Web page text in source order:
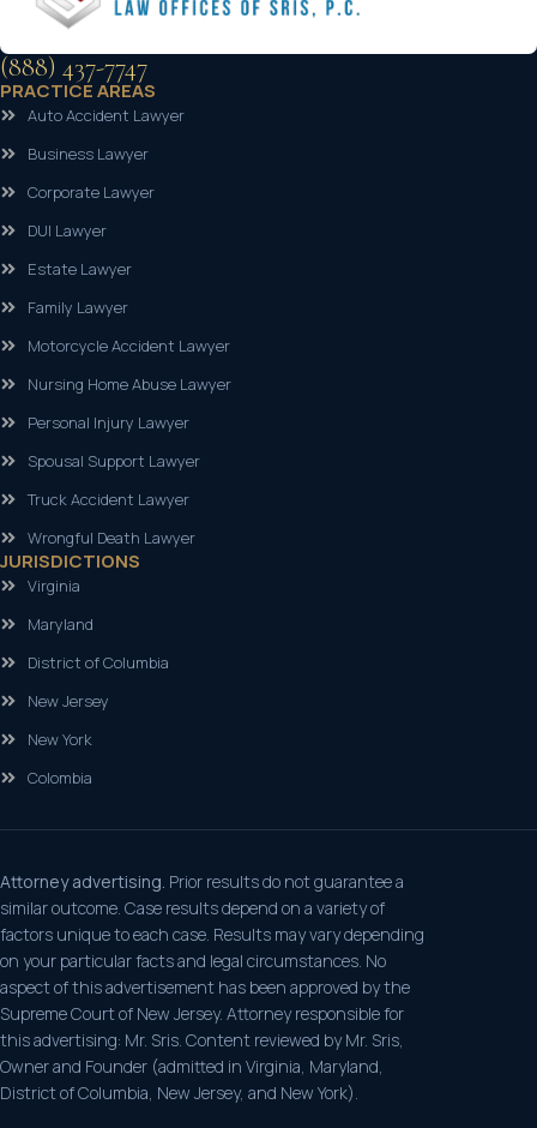
(888) 437-7747
PRACTICE AREAS
Auto Accident Lawyer
Business Lawyer
Corporate Lawyer
DUI Lawyer
Estate Lawyer
Family Lawyer
Motorcycle Accident Lawyer
Nursing Home Abuse Lawyer
Personal Injury Lawyer
Spousal Support Lawyer
Truck Accident Lawyer
Wrongful Death Lawyer
JURISDICTIONS
Virginia
Maryland
District of Columbia
New Jersey
New York
Colombia
Attorney advertising. Prior results do not guarantee a
similar outcome. Case results depend on a variety of
factors unique to each case. Results may vary depending
on your particular facts and legal circumstances. No
aspect of this advertisement has been approved by the
Supreme Court of New Jersey. Attorney responsible for
this advertising: Mr. Sris. Content reviewed by Mr. Sris,
Owner and Founder (admitted in Virginia, Maryland,
District of Columbia, New Jersey, and New York).